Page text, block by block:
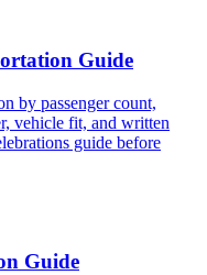
Guide
by passenger count,
vehicle fit, and written
guide before
Guide